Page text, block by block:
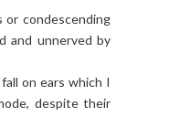
or condescending
and unnerved by
on ears which I
despite their